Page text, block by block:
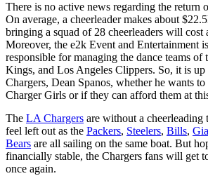
There is no active news regarding the return
On average, a cheerleader makes about
bringing a squad of 28 cheerleaders will cost
Moreover, the e2k Event and Entertainment
responsible for managing the dance teams of
Kings, and Los Angeles Clippers. So, it is
Chargers, Dean Spanos, whether he wants
Charger Girls or if they can afford them at
The LA Chargers are without a cheerleading
feel left out as the Packers, Steelers, Bills,
Bears are all sailing on the same boat. But
financially stable, the Chargers fans will get
once again.